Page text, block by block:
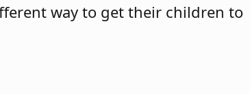
way to get their children to